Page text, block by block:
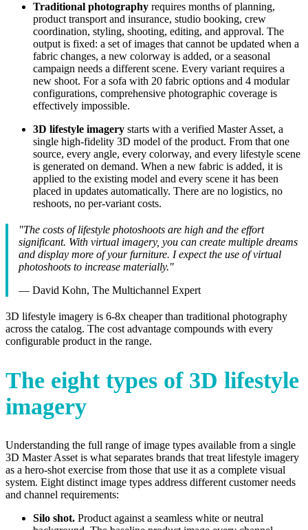
Traditional photography requires months of planning,
product transport and insurance, studio booking, crew
coordination, styling, shooting, editing, and approval. The
output is fixed: a set of images that cannot be updated when a
fabric changes, a new colorway is added, or a seasonal
campaign needs a different scene. Every variant requires a
new shoot. For a sofa with 20 fabric options and 4 modular
configurations, comprehensive photographic coverage is
effectively impossible.
3D lifestyle imagery starts with a verified Master Asset, a
single high-fidelity 3D model of the product. From that one
source, every angle, every colorway, and every lifestyle scene
is generated on demand. When a new fabric is added, it is
applied to the existing model and every scene it has been
placed in updates automatically. There are no logistics, no
reshoots, no per-variant costs.
"The costs of lifestyle photoshoots are high and the effort
significant. With virtual imagery, you can create multiple dreams
and display more of your furniture. I expect the use of virtual
photoshoots to increase materially."
— David Kohn, The Multichannel Expert
3D lifestyle imagery is 6-8x cheaper than traditional photography
across the catalog. The cost advantage compounds with every
configurable product in the range.
The eight types of 3D lifestyle
imagery
Understanding the full range of image types available from a single
3D Master Asset is what separates brands that treat lifestyle imagery
as a hero-shot exercise from those that use it as a complete visual
system. Eight distinct image types address different customer needs
and channel requirements:
Silo shot. Product against a seamless white or neutral